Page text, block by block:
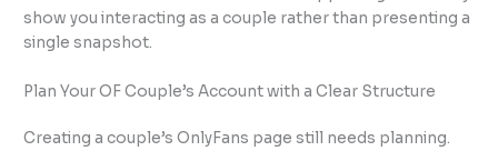
show you interacting as a couple rather than presenting a
single snapshot.
Plan Your OF Couple’s Account with a Clear Structure
Creating a couple’s OnlyFans page still needs planning.